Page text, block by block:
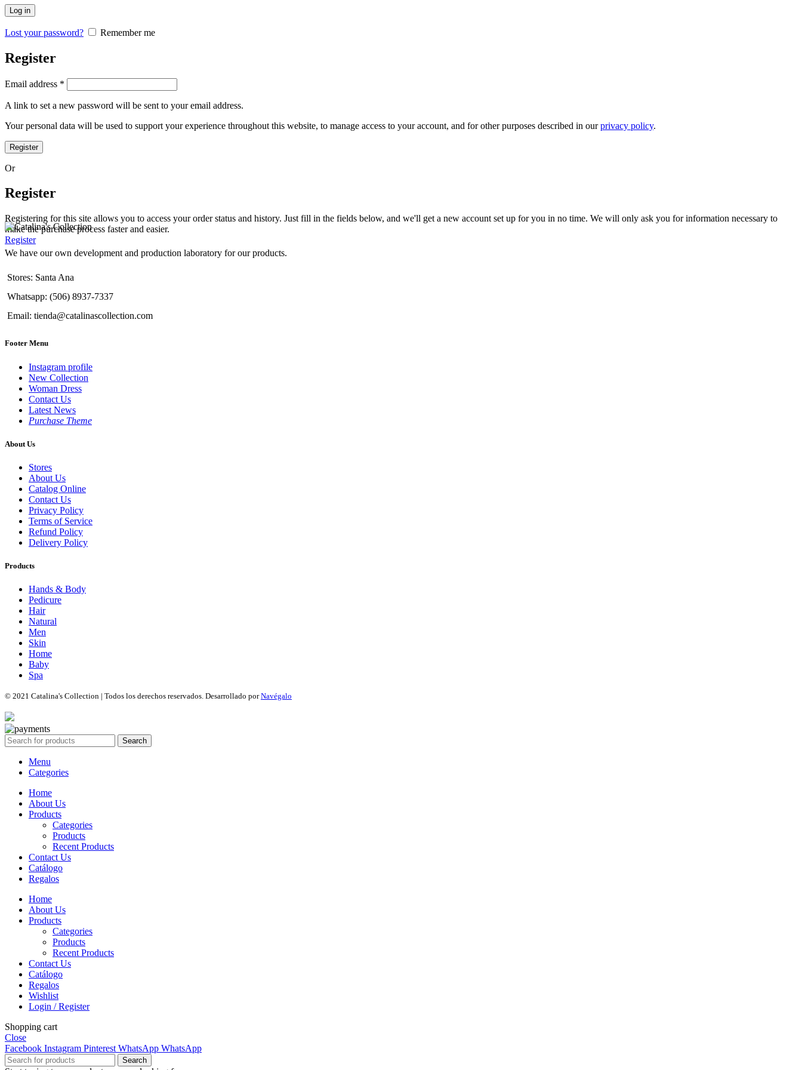
Log in
Lost your password? Remember me
Register
Email address *
A link to set a new password will be sent to your email address.
Your personal data will be used to support your experience throughout this website, to manage access to your account, and for other purposes described in ourprivacy policy.
Register
Or
Register
Registering for this site allows you to access your order status and history. Just fill in the fields below, and we'll get a new account set up for you in no time. We will only ask you for information necessary to
make the purchase process faster and easier.
Register
We have our own development and production laboratory for our products.
Stores: Santa Ana
Whatsapp: (506) 8937-7337
Email: tienda@catalinascollection.com
Footer Menu
Instagram profile
New Collection
Woman Dress
Contact Us
Latest News
Purchase Theme
About Us
Stores
About Us
Catalog Online
Contact Us
Privacy Policy
Terms of Service
Refund Policy
Delivery Policy
Products
Hands & Body
Pedicure
Hair
Natural
Men
Skin
Home
Baby
Spa
© 2021 Catalina's Collection | Todos los derechos reservados. Desarrollado porNavégalo
Search
Menu
Categories
Home
About Us
Products
Categories
Products
Recent Products
Contact Us
Catálogo
Regalos
Home
About Us
Products
Categories
Products
Recent Products
Contact Us
Catálogo
Regalos
Wishlist
Login / Register
Shopping cart
Close
Facebook Instagram Pinterest WhatsApp WhatsApp
Search